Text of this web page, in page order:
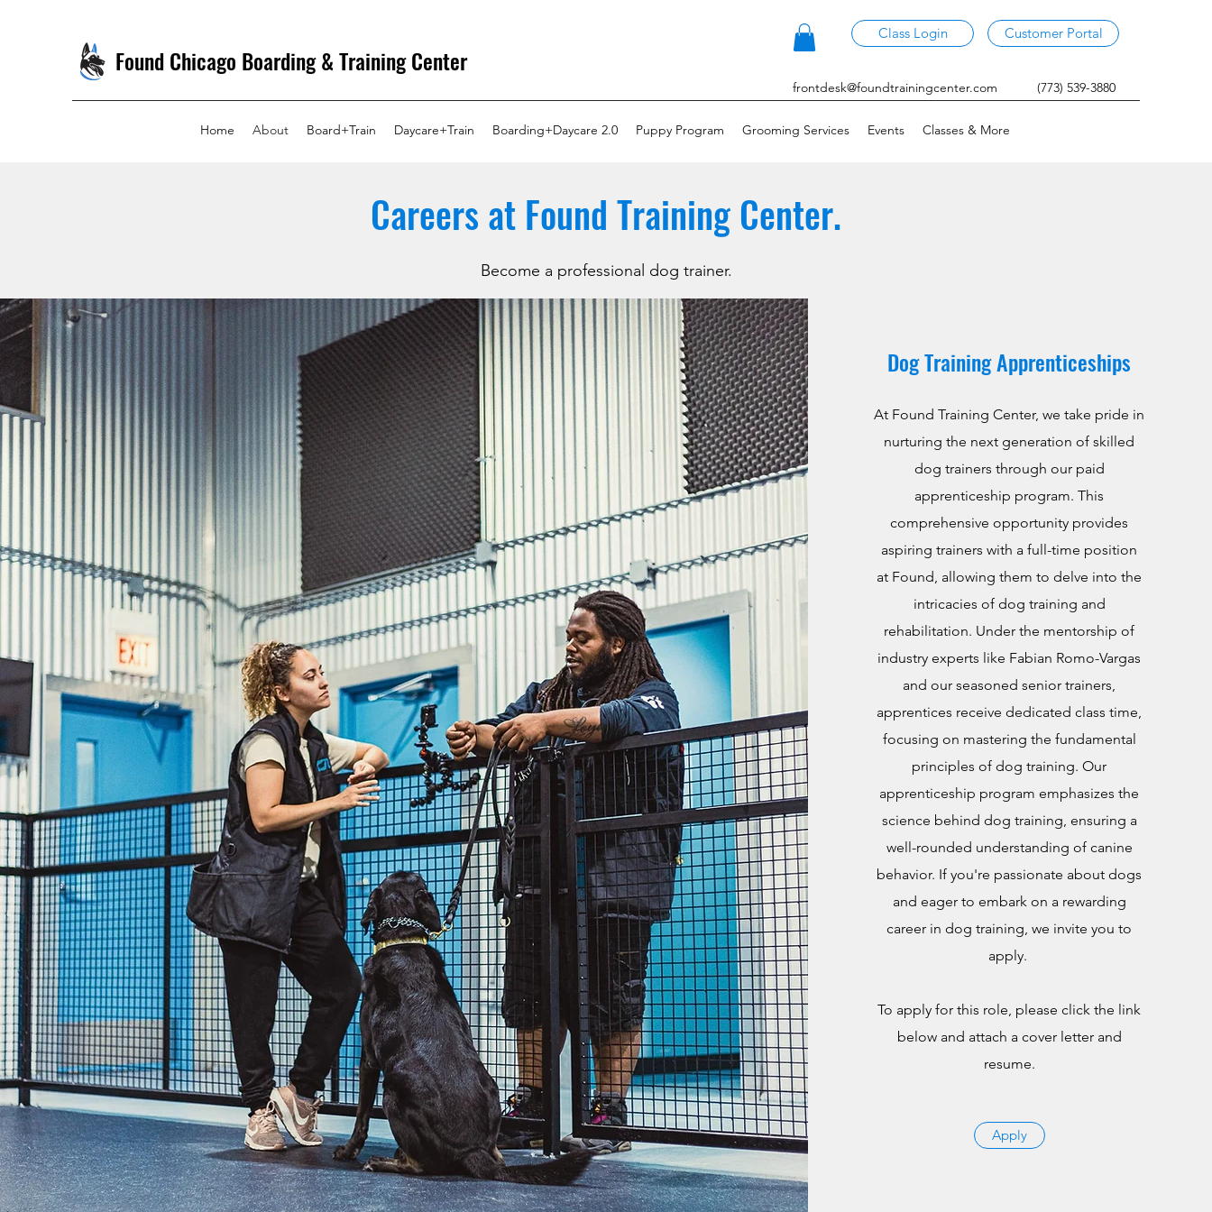
Found Chicago Boarding & Training Center
Class Login Customer Portal
frontdesk@foundtrainingcenter.com (773) 539-3880
Home About Board+Train Daycare+Train Boarding+Daycare 2.0 Puppy Program Grooming Services Events Classes & More
Careers at Found Training Center.
Become a professional dog trainer.
Dog Training Apprenticeships
At Found Training Center, we take pride in
nurturing the next generation of skilled
dog trainers through our paid
apprenticeship program. This
comprehensive opportunity provides
aspiring trainers with a full-time position
at Found, allowing them to delve into the
intricacies of dog training and
rehabilitation. Under the mentorship of
industry experts like Fabian Romo-Vargas
and our seasoned senior trainers,
apprentices receive dedicated class time,
focusing on mastering the fundamental
principles of dog training. Our
apprenticeship program emphasizes the
science behind dog training, ensuring a
well-rounded understanding of canine
behavior. If you're passionate about dogs
and eager to embark on a rewarding
career in dog training, we invite you to
apply.
To apply for this role, please click the link
below and attach a cover letter and
resume.
Apply